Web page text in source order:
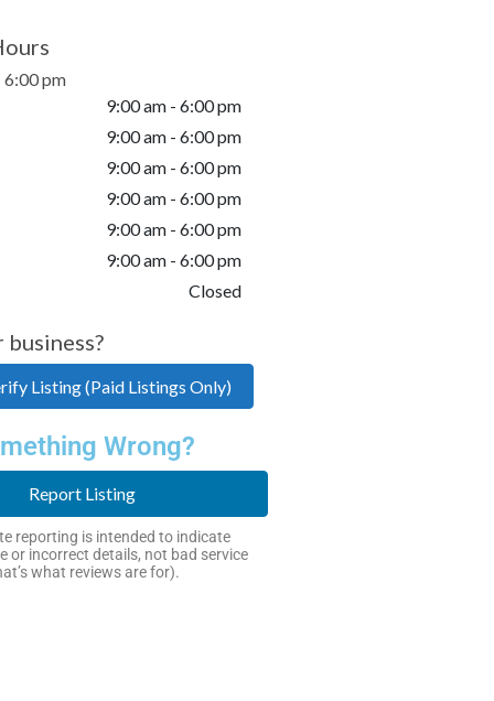
6:00 pm
9:00 am - 6:00 pm
9:00 am - 6:00 pm
9:00 am - 6:00 pm
9:00 am - 6:00 pm
9:00 am - 6:00 pm
9:00 am - 6:00 pm
Closed
Listing (Paid Listings Only)
Wrong?
Report Listing
reporting is intended to indicate
or incorrect details, not bad service
what reviews are for).